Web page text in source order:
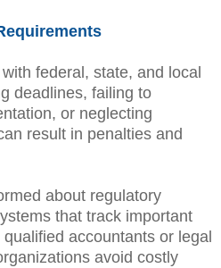
federal, state, and local
deadlines, failing to
or neglecting
result in penalties and
about regulatory
that track important
accountants or legal
avoid costly